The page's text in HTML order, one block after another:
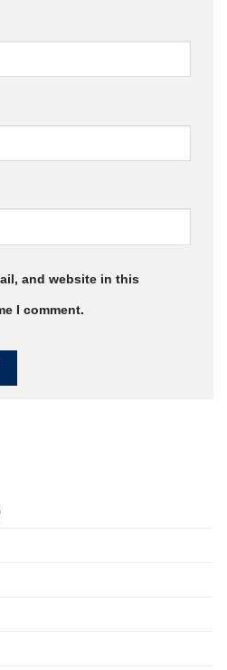
and website in this
I comment.